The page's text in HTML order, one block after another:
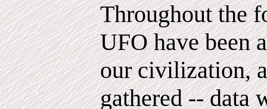
Throughout the
UFO have been
our civilization,
gathered -- data